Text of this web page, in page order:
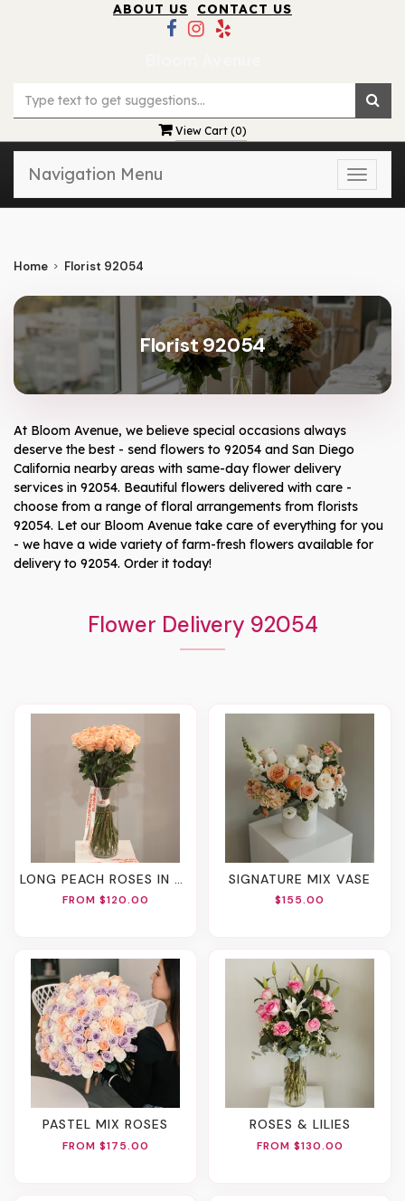
ABOUT US CONTACT US
View Cart (0)
Toggle
Navigation Menu
Home Florist 92054
Florist 92054
At Bloom Avenue, we believe special occasions always
deserve the best - send flowers to 92054 and San Diego
California nearby areas with same-day flower delivery
services in 92054. Beautiful flowers delivered with care -
choose from a range of floral arrangements from florists
92054. Let our Bloom Avenue take care of everything for you
- we have a wide variety of farm-fresh flowers available for
delivery to 92054. Order it today!
Flower Delivery 92054
LONG PEACH ROSES IN A VASE
FROM $120.00
SIGNATURE MIX VASE
$155.00
PASTEL MIX ROSES
FROM $175.00
ROSES & LILIES
FROM $130.00